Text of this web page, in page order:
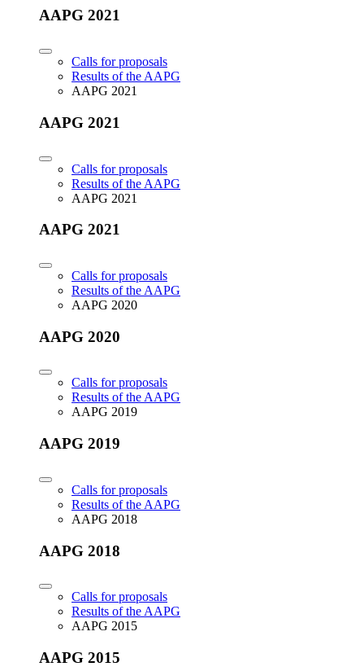
AAPG 2021
Calls for proposals
Results of the AAPG
AAPG 2021
AAPG 2021
Calls for proposals
Results of the AAPG
AAPG 2021
AAPG 2021
Calls for proposals
Results of the AAPG
AAPG 2020
AAPG 2020
Calls for proposals
Results of the AAPG
AAPG 2019
AAPG 2019
Calls for proposals
Results of the AAPG
AAPG 2018
AAPG 2018
Calls for proposals
Results of the AAPG
AAPG 2015
AAPG 2015